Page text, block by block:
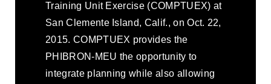
Training Unit Exercise (COMPTUEX) at
San Clemente Island, Calif., on Oct. 22,
2015. COMPTUEX provides the
PHIBRON-MEU the opportunity to
integrate planning while also allowing